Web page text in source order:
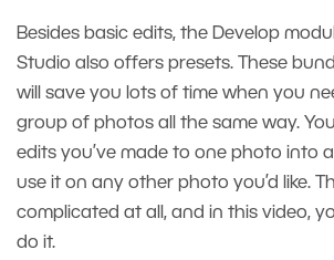
Besides basic edits, the Develop
Studio also offers presets. These
will save you lots of time when you
group of photos all the same way.
edits you’ve made to one photo into
use it on any other photo you’d like.
complicated at all, and in this video,
do it.